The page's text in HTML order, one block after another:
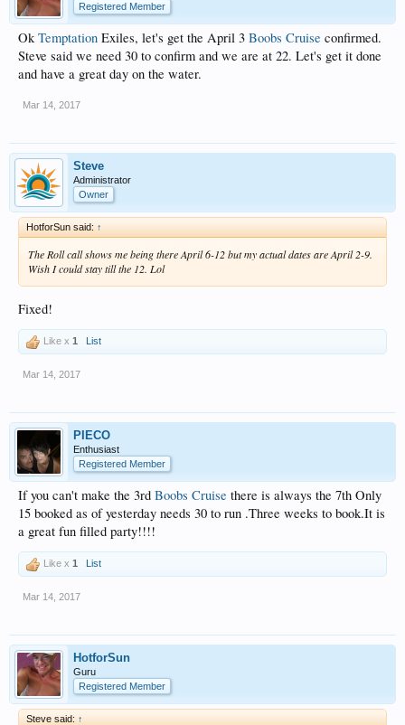
Registered Member
OkTemptation Exiles, let's get the April 3 Boobs Cruise confirmed.
Steve said we need 30 to confirm and we are at 22. Let's get it done
and have a great day on the water.
Mar 14, 2017
Steve
Administrator
Owner
HotforSun said: ↑
The Roll call shows me being there April 6-12 but my actual dates are April 2-9.
Wish I could stay till the 12. Lol
Fixed!
Like x 1 List
Mar 14, 2017
PIECO
Enthusiast
Registered Member
If you can't make the 3rd Boobs Cruise there is always the 7th Only
15 booked as of yesterday needs 30 to run .Three weeks to book.It is
a great fun filled party!!!!
Like x 1 List
Mar 14, 2017
HotforSun
Guru
Registered Member
Steve said: ↑